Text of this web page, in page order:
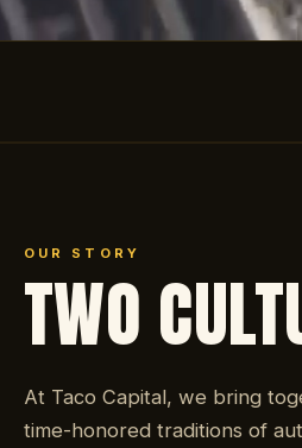
OUR STORY
TWO
At Taco Capital, we bring
time-honored traditions of